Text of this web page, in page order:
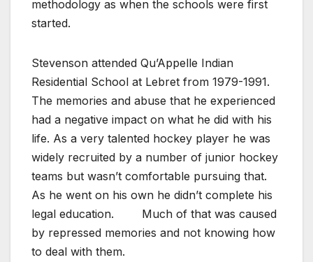
methodology as when the schools were first
started.
Stevenson attended Qu’Appelle Indian
Residential School at Lebret from 1979-1991.
The memories and abuse that he experienced
had a negative impact on what he did with his
life. As a very talented hockey player he was
widely recruited by a number of junior hockey
teams but wasn’t comfortable pursuing that.
As he went on his own he didn’t complete his
legal education.
Much of that was caused
by repressed memories and not knowing how
to deal with them.